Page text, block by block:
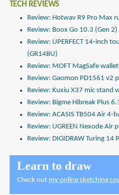
TECH REVIEWS
Review: Hotwav R9 Pro Max
Review: Boox Go 10.3 (Gen
Review: UPERFECT 14-inch
(GR14BU)
Review: MOFT MagSafe
Review: Gaomon PD1561 v2
Review: Kuxiu X37 mic stand
Review: Bigme Hibreak Plus
Review: ACASIS TB504 Air 4-
Review: UGREEN Nexode Air
Review: DIGIDRAW Turing 14
Learn to draw
Check out my online sketching